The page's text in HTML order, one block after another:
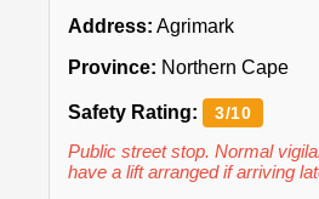
Address: Agrimark
Province: Northern Cape
Safety Rating: 3/10
Public street stop. Normal
have a lift arranged if arriving